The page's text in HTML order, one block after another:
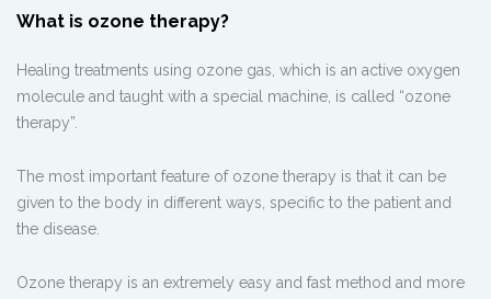
What is ozone therapy?
Healing treatments using ozone gas, which is an active oxygen
molecule and taught with a special machine, is called “ozone
therapy”.
The most important feature of ozone therapy is that it can be
given to the body in different ways, specific to the patient and
the disease.
Ozone therapy is an extremely easy and fast method and more